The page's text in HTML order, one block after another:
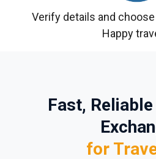
Verify details and
Happy
Fast,
for